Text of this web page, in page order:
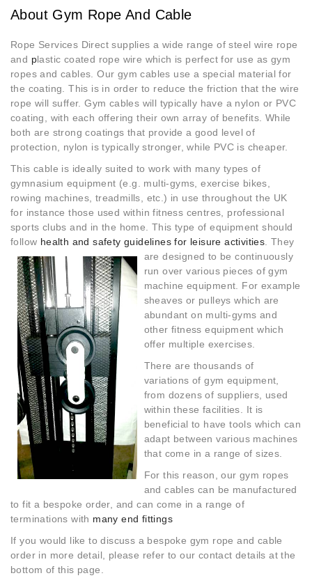
About Gym Rope And Cable
Rope Services Direct supplies a wide range of steel wire rope
and plastic coated rope wire which is perfect for use as gym
ropes and cables. Our gym cables use a special material for
the coating. This is in order to reduce the friction that the wire
rope will suffer. Gym cables will typically have a nylon or PVC
coating, with each offering their own array of benefits. While
both are strong coatings that provide a good level of
protection, nylon is typically stronger, while PVC is cheaper.
This cable is ideally suited to work with many types of
gymnasium equipment (e.g. multi-gyms, exercise bikes,
rowing machines, treadmills, etc.) in use throughout the UK
for instance those used within fitness centres, professional
sports clubs and in the home. This type of equipment should
follow health and safety guidelines for leisure activities . They
are designed to be continuously
run over various pieces of gym
machine equipment. For example
sheaves or pulleys which are
abundant on multi-gyms and
other fitness equipment which
offer multiple exercises.
There are thousands of
variations of gym equipment,
from dozens of suppliers, used
within these facilities. It is
beneficial to have tools which can
adapt between various machines
that come in a range of sizes.
For this reason, our gym ropes
and cables can be manufactured
to fit a bespoke order, and can come in a range of
terminations with many end fittings
If you would like to discuss a bespoke gym rope and cable
order in more detail, please refer to our contact details at the
bottom of this page.